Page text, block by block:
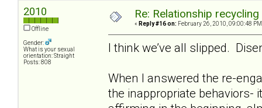
2010
Offline
Gender:
What is your sexual
orientation: Straight
Posts: 808
Re: Relationship
« Reply #16 on: February 26, 2010, 09:00:48
I think we’ve all slipped.
When I answered the re-
the inappropriate behaviors-